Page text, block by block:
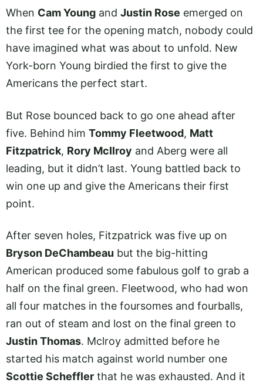
When Cam Young and Justin Rose emerged on
the first tee for the opening match, nobody could
have imagined what was about to unfold. New
York-born Young birdied the first to give the
Americans the perfect start.
But Rose bounced back to go one ahead after
five. Behind him Tommy Fleetwood, Matt
Fitzpatrick, Rory McIlroy and Aberg were all
leading, but it didn’t last. Young battled back to
win one up and give the Americans their first
point.
After seven holes, Fitzpatrick was five up on
Bryson DeChambeau but the big-hitting
American produced some fabulous golf to grab a
half on the final green. Fleetwood, who had won
all four matches in the foursomes and fourballs,
ran out of steam and lost on the final green to
Justin Thomas. Mclroy admitted before he
started his match against world number one
Scottie Scheffler that he was exhausted. And it